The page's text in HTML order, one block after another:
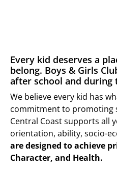
Every kid deserves a
belong. Boys & Girls
after school and during
We believe every kid has
commitment to promoting
Central Coast supports all
orientation, ability, socio-
are designed to achieve
Character, and Health.